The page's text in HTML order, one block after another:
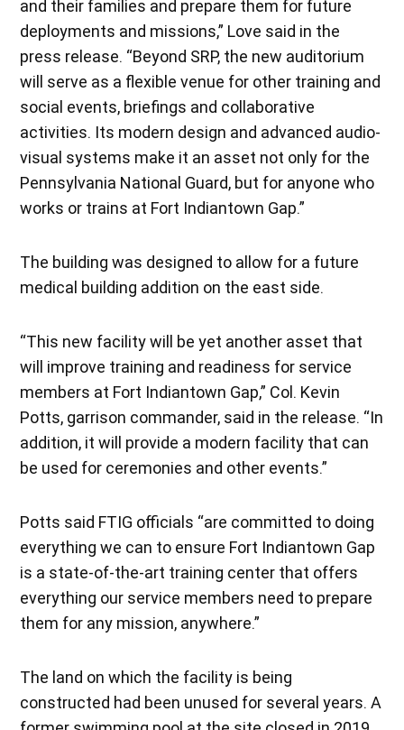
and their families and prepare them for future
deployments and missions,” Love said in the
press release. “Beyond SRP, the new auditorium
will serve as a flexible venue for other training and
social events, briefings and collaborative
activities. Its modern design and advanced audio-
visual systems make it an asset not only for the
Pennsylvania National Guard, but for anyone who
works or trains at Fort Indiantown Gap.”
The building was designed to allow for a future
medical building addition on the east side.
“This new facility will be yet another asset that
will improve training and readiness for service
members at Fort Indiantown Gap,” Col. Kevin
Potts, garrison commander, said in the release. “In
addition, it will provide a modern facility that can
be used for ceremonies and other events.”
Potts said FTIG officials “are committed to doing
everything we can to ensure Fort Indiantown Gap
is a state-of-the-art training center that offers
everything our service members need to prepare
them for any mission, anywhere.”
The land on which the facility is being
constructed had been unused for several years. A